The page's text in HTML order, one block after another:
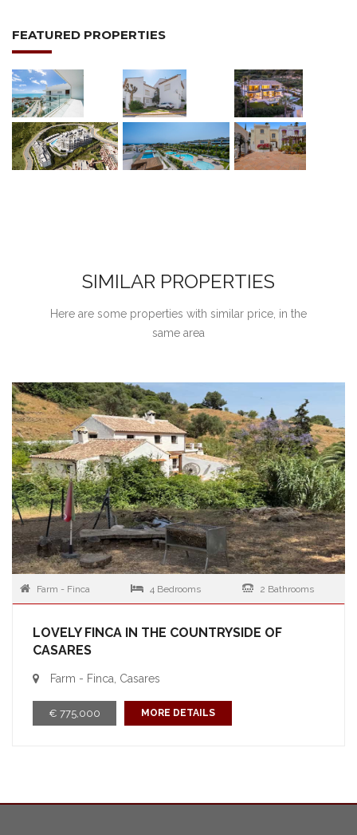
FEATURED PROPERTIES
SIMILAR PROPERTIES
Here are some properties with similar price, in the
same area
Farm - Finca 4 Bedrooms 2 Bathrooms
LOVELY FINCA IN THE COUNTRYSIDE OF
CASARES
Farm - Finca, Casares
€ 775,000 MORE DETAILS